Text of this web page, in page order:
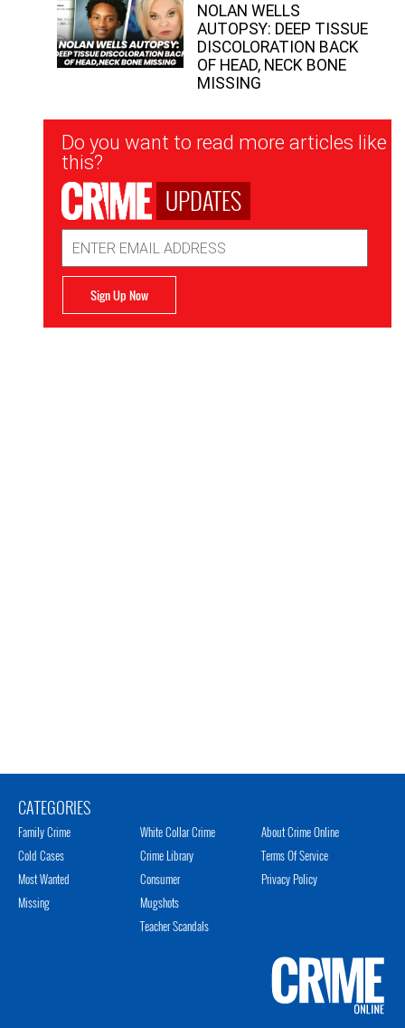
NOLAN WELLS
AUTOPSY: DEEP TISSUE
DISCOLORATION BACK
OF HEAD, NECK BONE
MISSING
Newsletter
Signup
Do you want to read more articles like
this?
UPDATES
Address
Sign Up Now
CATEGORIES
Family Crime
Cold Cases
Most Wanted
Missing
White Collar Crime
Crime Library
Consumer
Mugshots
Teacher Scandals
About Crime Online
Terms Of Service
Privacy Policy